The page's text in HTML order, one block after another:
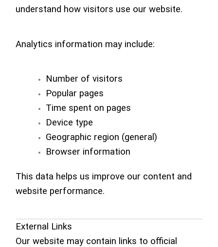
understand how visitors use our website.
Analytics information may include:
Number of visitors
Popular pages
Time spent on pages
Device type
Geographic region (general)
Browser information
This data helps us improve our content and
website performance.
External Links
Our website may contain links to official